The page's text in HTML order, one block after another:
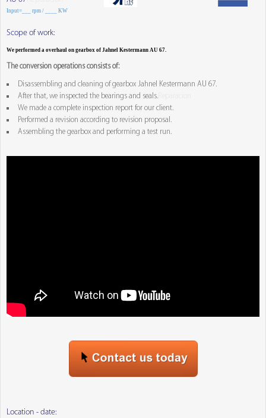
Input=___ rpm / ____ KW
Scope of work:
We performed a overhaul on gearbox of Jahnel Kestermann AU 67.
The conversion operations consists of:
Disassembling and cleaning of gearbox Jahnel Kestermann AU 67.
After that, we inspected the bearings and seals.
We made a complete inspection report for our client.
Performed a revision according to revision proposal.
Assembling the gearbox and performing a test run.
Location - date: